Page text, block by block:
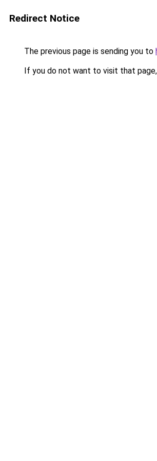
Redirect Notice
The previous page is sending you to
If you do not want to visit that